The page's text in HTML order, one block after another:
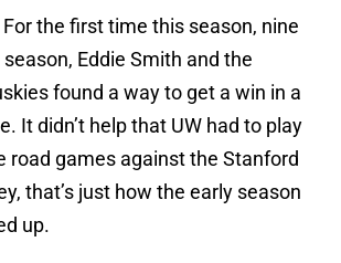
For the first time this season, nine
Eddie Smith and the
found a way to get a win in a
It didn’t help that UW had to play
road games against the Stanford
that’s just how the early season
up.